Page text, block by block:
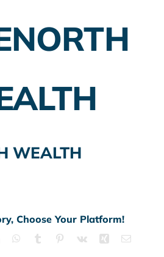
Insurance Planning
WEALTH
Choose Your Platform!
WhatsApp
Tumblr Pinterest
Vk Xing Email